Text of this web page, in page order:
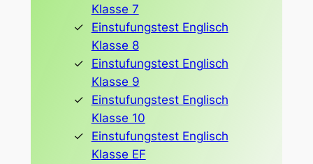
Klasse 7
Einstufungstest Englisch
Klasse 8
Einstufungstest Englisch
Klasse 9
Einstufungstest Englisch
Klasse 10
Einstufungstest Englisch
Klasse EF